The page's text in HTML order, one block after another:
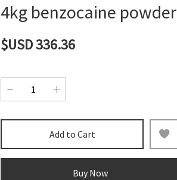
4kg benzocaine powder
$USD 336.36
Add to Cart
Buy Now